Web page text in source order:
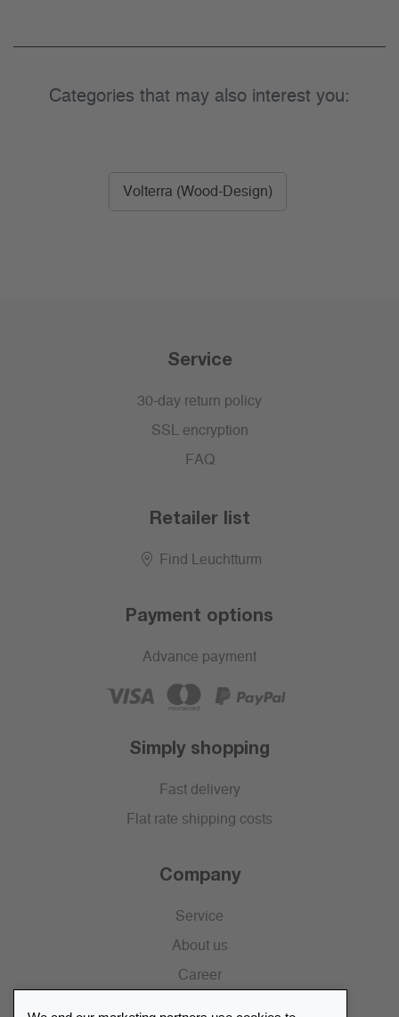
Categories that may also interest you:
Volterra (Wood-Design)
Service
30-day return policy
SSL encryption
FAQ
Retailer list
Find Leuchtturm
Payment options
Advance payment
Simply shopping
Fast delivery
Flat rate shipping costs
Company
Service
About us
Career